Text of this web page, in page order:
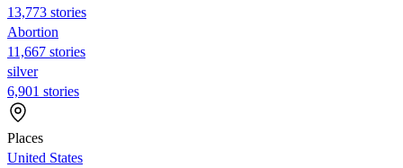
13,773 stories
Abortion
11,667 stories
silver
6,901 stories
Places
United States